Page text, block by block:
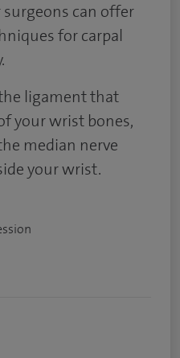
can offer
for carpal
ligament that
your wrist bones,
median nerve
your wrist.